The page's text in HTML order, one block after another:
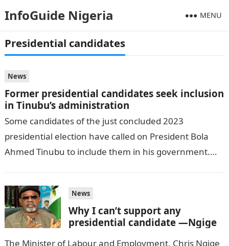
InfoGuide Nigeria MENU
Presidential candidates
News
Former presidential candidates seek inclusion
in Tinubu’s administration
Some candidates of the just concluded 2023
presidential election have called on President Bola
Ahmed Tinubu to include them in his government.
News
Why I can’t support any
presidential candidate —Ngige
The Minister of Labour and Employment, Chris Ngige